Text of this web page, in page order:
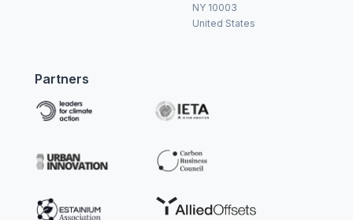
NY 10003
United States
Partners